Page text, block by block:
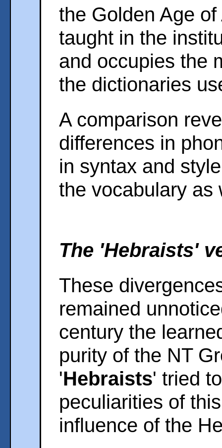
the Golden Age
taught in the
and occupies the
the dictionaries
A comparison
differences in
in syntax and
the vocabulary as
The 'Hebraists'
These
remained
century the
purity of the NT
'Hebraists' tried
peculiarities of
influence of the